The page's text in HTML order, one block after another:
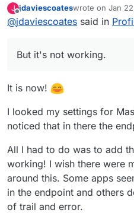
on S3 with
but when it
seems the
I'm trying to get
too but
You don't
right?
I see in the logs:
scooke have
J
Offline
jdaviescoateswrote on Jan
last edited by
@jdaviescoates said in
But it's not working.
It is now!
I looked my settings for
noticed that in there the
All I had to do was to add
working! I wish there were
around this. Some apps
in the endpoint and others
of trail and error.